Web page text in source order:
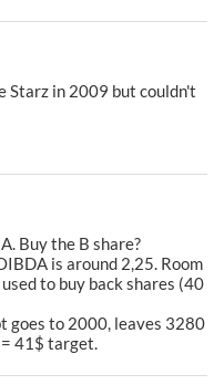
Starz in 2009 but couldn't
Buy the B share?
is around 2,25. Room
to buy back shares (40
goes to 2000, leaves 3280
41$ target.